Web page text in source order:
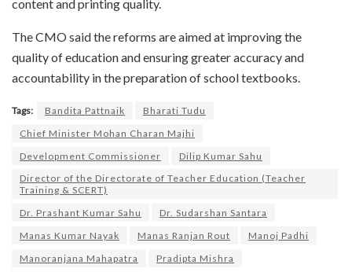
content and printing quality.
The CMO said the reforms are aimed at improving the
quality of education and ensuring greater accuracy and
accountability in the preparation of school textbooks.
Tags: Bandita Pattnaik
Bharati Tudu
Chief Minister Mohan Charan Majhi
Development Commissioner
Dilip Kumar Sahu
Director of the Directorate of Teacher Education (Teacher
Training & SCERT)
Dr. Prashant Kumar Sahu
Dr. Sudarshan Santara
Manas Kumar Nayak
Manas Ranjan Rout
Manoj Padhi
Manoranjana Mahapatra
Pradipta Mishra